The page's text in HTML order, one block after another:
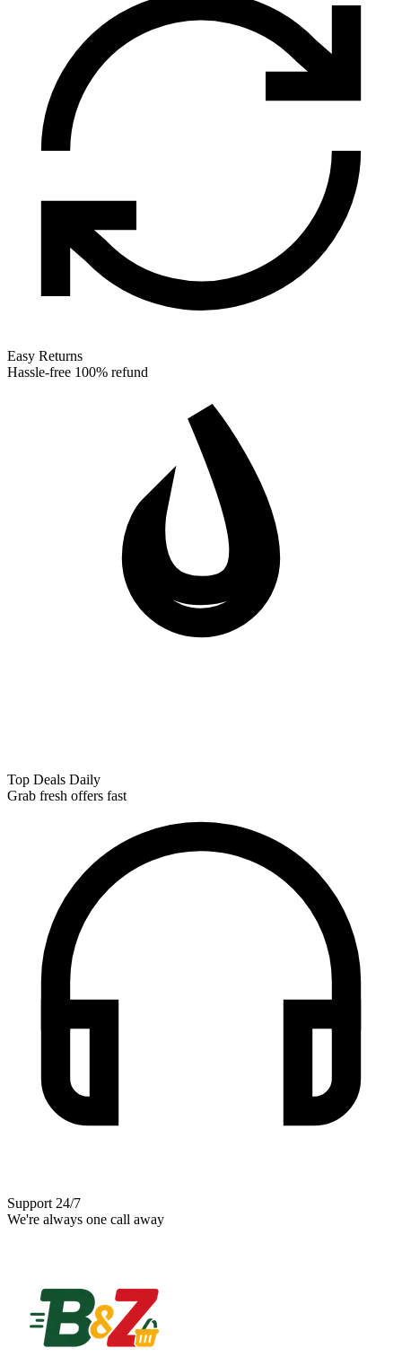
Easy Returns
Hassle-free 100% refund
Top Deals Daily
Grab fresh offers fast
Support 24/7
We're always one call away